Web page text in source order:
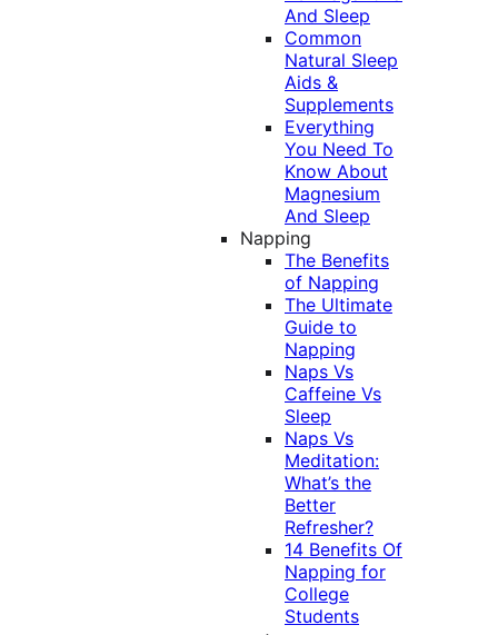
And Sleep
Common
Natural Sleep
Aids &
Supplements
Everything
You Need To
Know About
Magnesium
And Sleep
Napping
The Benefits
of Napping
The Ultimate
Guide to
Napping
Naps Vs
Caffeine Vs
Sleep
Naps Vs
Meditation:
What’s the
Better
Refresher?
14 Benefits Of
Napping for
College
Students